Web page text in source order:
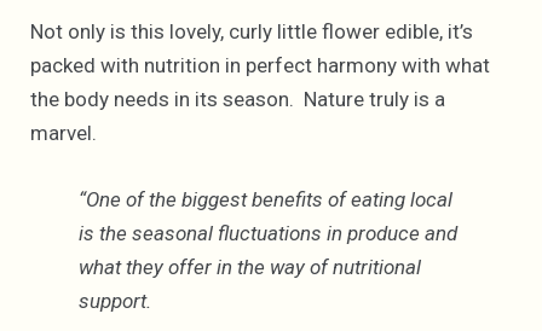
Not only is this lovely, curly little flower edible, it’s
packed with nutrition in perfect harmony with what
the body needs in its season. Nature truly is a
marvel.
“One of the biggest benefits of eating local
is the seasonal fluctuations in produce and
what they offer in the way of nutritional
support.